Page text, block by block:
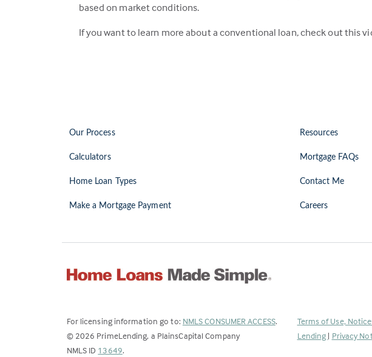
based on market conditions.
If you want to learn more about a conventional loan, check out this
Our Process
Calculators
Home Loan Types
Make a Mortgage Payment
Resources
Mortgage FAQs
Contact Me
Careers
For licensing information go to: NMLS CONSUMER ACCESS(Link
.
© 2026 PrimeLending, a PlainsCapital Company
NMLS ID 13649(Link
.
Terms of Use,
Lending | Privacy